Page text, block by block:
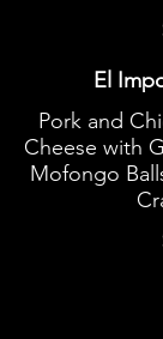
El
Pork and
Cheese with
Mofongo